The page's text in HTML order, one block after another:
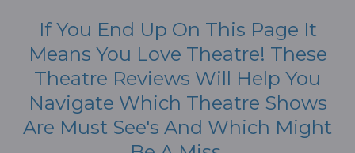
If You End Up On This Page It
Means You Love Theatre! These
Theatre Reviews Will Help You
Navigate Which Theatre Shows
Are Must See's And Which Might